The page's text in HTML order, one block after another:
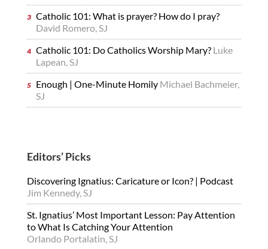
Catholic 101: What is prayer? How do I pray?
David Romero, SJ
Catholic 101: Do Catholics Worship Mary? Luke
Lapean, SJ
Enough | One-Minute Homily Michael Bachmeier,
SJ
Editors’ Picks
Discovering Ignatius: Caricature or Icon? | Podcast
Jim Kennedy, SJ
St. Ignatius’ Most Important Lesson: Pay Attention
to What Is Catching Your Attention
Orlando Portalatin, SJ